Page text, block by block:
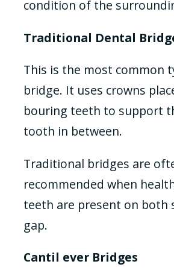
condition of the
Traditional Dental
This is the most common
bridge. It uses crowns
bouring teeth to support
tooth in between.
Traditional bridges are
recommended when
teeth are present on both
gap.
Cantil ever Bridges